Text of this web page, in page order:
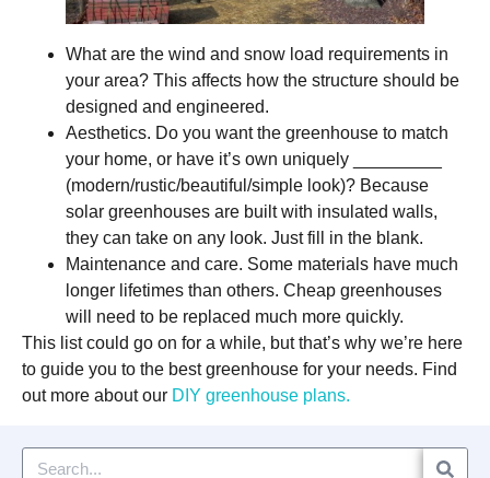
What are the wind and snow load requirements in
your area? This affects how the structure should be
designed and engineered.
Aesthetics. Do you want the greenhouse to match
your home, or have it’s own uniquely _________
(modern/rustic/beautiful/simple look)? Because
solar greenhouses are built with insulated walls,
they can take on any look. Just fill in the blank.
Maintenance and care. Some materials have much
longer lifetimes than others. Cheap greenhouses
will need to be replaced much more quickly.
This list could go on for a while, but that’s why we’re here
to guide you to the best greenhouse for your needs. Find
out more about our DIY greenhouse plans.